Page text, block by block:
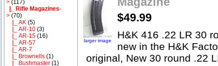
> (117)
|_ Rifle Magazines-
> (70)
|_ AK (5)
|_ AR-10 (3)
|_ AR-15 (16)
|_ AR-57
|_ AR-7
|_ Brownells (1)
|_ Bushmaster (1)
larger image
$49.99
H&K 416 .22 LR 30
new in the H&K
original, New 30 round .22